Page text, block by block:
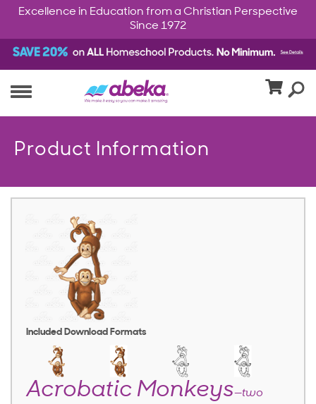
Excellence in Education from a Christian Perspective
Since 1972
Product Information
Included Download Formats
Acrobatic Monkeys—two